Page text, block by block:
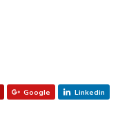
Google Linkedin